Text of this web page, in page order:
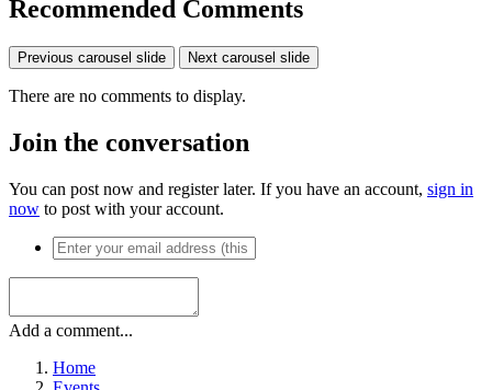
Recommended Comments
Previous carousel slide Next carousel slide
There are no comments to display.
Join the conversation
You can post now and register later. If you have an account, sign in
now to post with your account.
Add a comment...
Home